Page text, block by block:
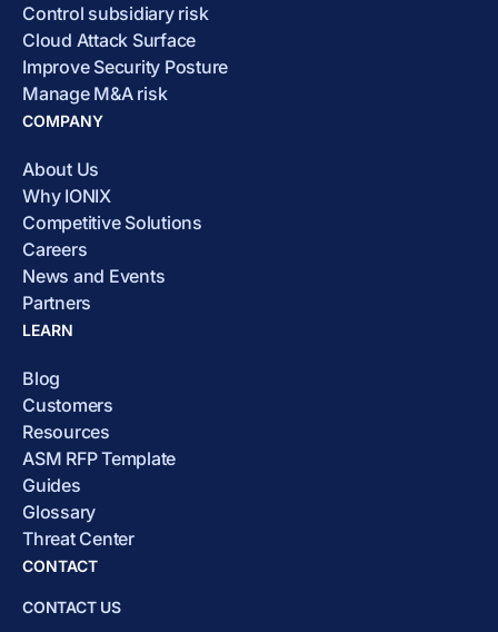
Control subsidiary risk
Cloud Attack Surface
Improve Security Posture
Manage M&A risk
COMPANY
About Us
Why IONIX
Competitive Solutions
Careers
News and Events
Partners
LEARN
Blog
Customers
Resources
ASM RFP Template
Guides
Glossary
Threat Center
CONTACT
CONTACT US